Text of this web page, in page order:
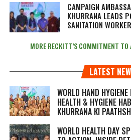
CAMPAIGN
KHURRANA LEADS
SANITATION
MORE RECKITT’S COMMITMENT
LATEST
WORLD HAND
HEALTH & HYGIENE
KHURRANA KI
WORLD HEALTH DAY